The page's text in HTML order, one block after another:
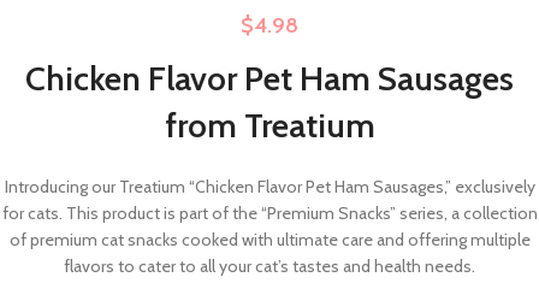
$4.98
Chicken Flavor Pet Ham Sausages
from Treatium
Introducing our Treatium “Chicken Flavor Pet Ham Sausages,” exclusively
for cats. This product is part of the “Premium Snacks” series, a collection
of premium cat snacks cooked with ultimate care and offering multiple
flavors to cater to all your cat’s tastes and health needs.